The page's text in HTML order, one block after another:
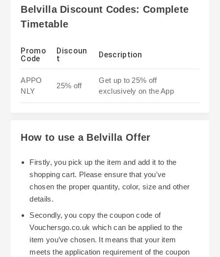
Belvilla Discount Codes: Complete
Timetable
Promo
Code
Discoun
t
Description
APPO
NLY
25% off
Get up to 25% off
exclusively on the App
How to use a Belvilla Offer
Firstly, you pick up the item and add it to the
shopping cart. Please ensure that you've
chosen the proper quantity, color, size and other
details.
Secondly, you copy the coupon code of
Vouchersgo.co.uk which can be applied to the
item you’ve chosen. It means that your item
meets the application requirement of the coupon